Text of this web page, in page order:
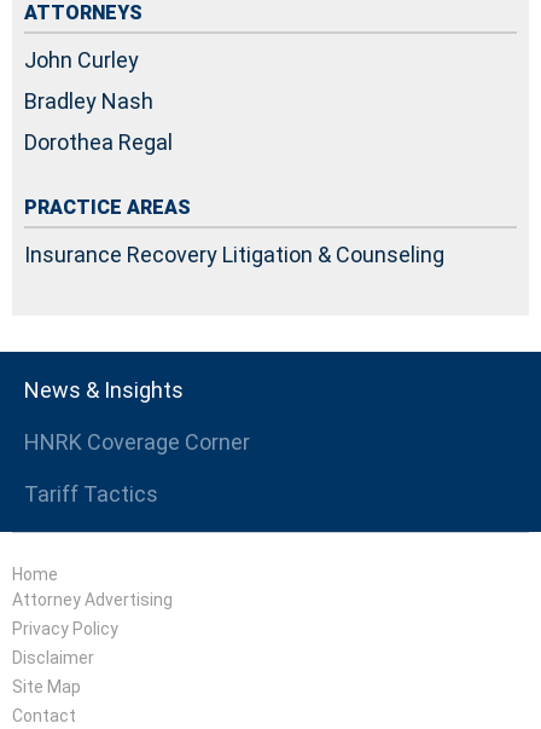
News & Insights
HNRK Coverage Corner
Tariff Tactics
ATTORNEYS
John Curley
Bradley Nash
Dorothea Regal
PRACTICE AREAS
Insurance Recovery Litigation & Counseling
Home
Attorney Advertising
Privacy Policy
Disclaimer
Site Map
Contact